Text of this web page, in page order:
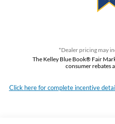
*Dealer pricing may
The Kelley Blue Book® Fair
consumer rebates
Click here for complete incentive